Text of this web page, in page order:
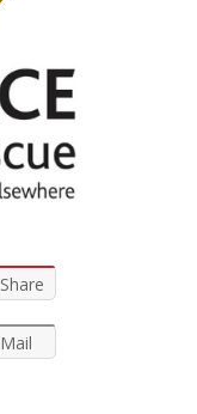
Share
Mail